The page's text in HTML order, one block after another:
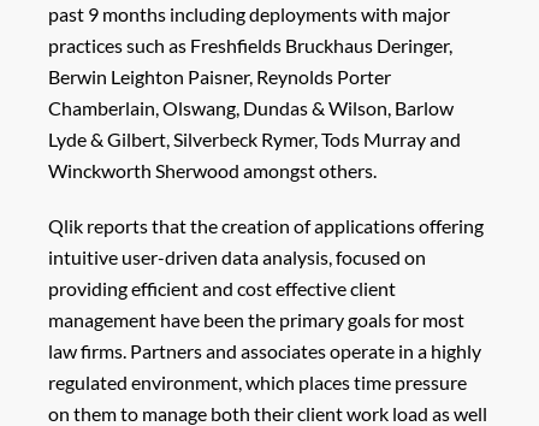
past 9 months including deployments with major
practices such as Freshfields Bruckhaus Deringer,
Berwin Leighton Paisner, Reynolds Porter
Chamberlain, Olswang, Dundas & Wilson, Barlow
Lyde & Gilbert, Silverbeck Rymer, Tods Murray and
Winckworth Sherwood amongst others.
Qlik reports that the creation of applications offering
intuitive user-driven data analysis, focused on
providing efficient and cost effective client
management have been the primary goals for most
law firms. Partners and associates operate in a highly
regulated environment, which places time pressure
on them to manage both their client work load as well